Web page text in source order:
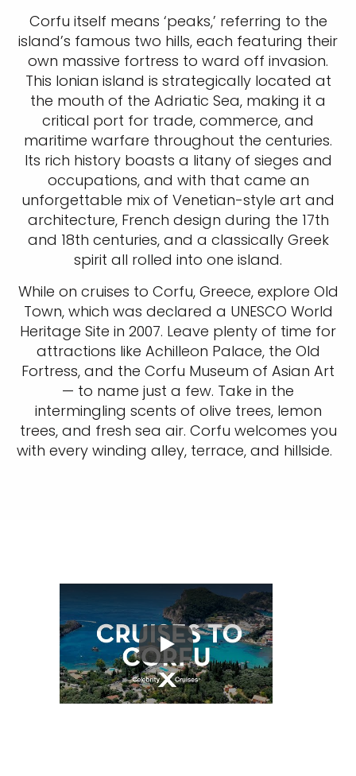
Corfu itself means ‘peaks,’ referring to the
island’s famous two hills, each featuring their
own massive fortress to ward off invasion.
This Ionian island is strategically located at
the mouth of the Adriatic Sea, making it a
critical port for trade, commerce, and
maritime warfare throughout the centuries.
Its rich history boasts a litany of sieges and
occupations, and with that came an
unforgettable mix of Venetian-style art and
architecture, French design during the 17th
and 18th centuries, and a classically Greek
spirit all rolled into one island.
While on cruises to Corfu, Greece, explore Old
Town, which was declared a UNESCO World
Heritage Site in 2007. Leave plenty of time for
attractions like Achilleon Palace, the Old
Fortress, and the Corfu Museum of Asian Art
— to name just a few. Take in the
intermingling scents of olive trees, lemon
trees, and fresh sea air. Corfu welcomes you
with every winding alley, terrace, and hillside.
Play